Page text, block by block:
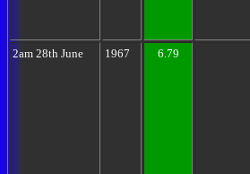
2am 28th June 1967 6.79